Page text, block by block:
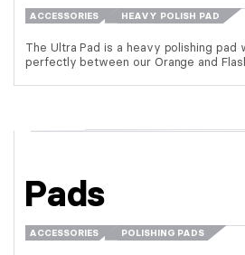
ACCESSORIES HEAVY POLISH PAD
The Ultra Pad is a heavy polishing pad
perfectly between our Orange and
Pads
ACCESSORIES POLISHING PADS